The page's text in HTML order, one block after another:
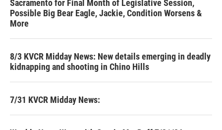
Sacramento for Final Month of Legislative Session,
Possible Big Bear Eagle, Jackie, Condition Worsens &
More
8/3 KVCR Midday News: New details emerging in deadly
kidnapping and shooting in Chino Hills
7/31 KVCR Midday News: